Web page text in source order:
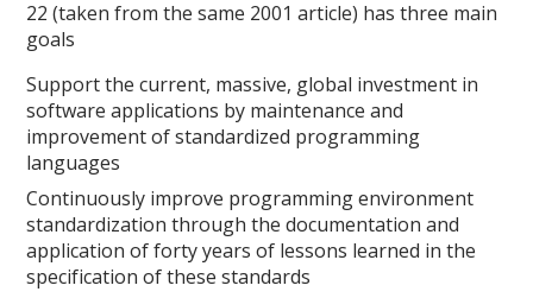
22 (taken from the same 2001 article) has three main
goals
Support the current, massive, global investment in
software applications by maintenance and
improvement of standardized programming
languages
Continuously improve programming environment
standardization through the documentation and
application of forty years of lessons learned in the
specification of these standards